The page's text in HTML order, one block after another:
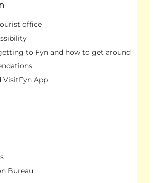
office
to Fyn and how to get around
VisitFyn App
Bureau